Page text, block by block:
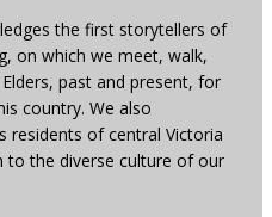
the first storytellers of
on which we meet, walk,
past and present, for
country. We also
residents of central Victoria
the diverse culture of our